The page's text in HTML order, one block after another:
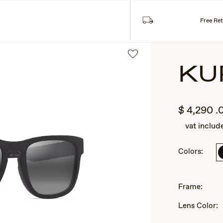
$4,290
vat
Colors:
Frame:
Lens Color:
Free